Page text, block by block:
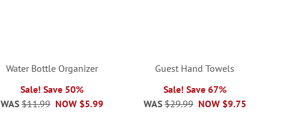
Water Bottle Organizer
Sale! Save 50%
NOW $5.99
WAS $11.99
Guest Hand Towels
Sale! Save 67%
NOW $9.75
WAS $29.99